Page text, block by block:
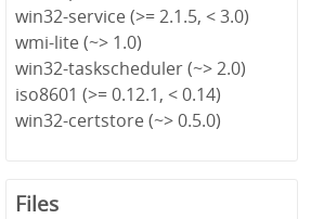
win32-service (>= 2.1.5, < 3.0)
wmi-lite (~> 1.0)
win32-taskscheduler (~> 2.0)
iso8601 (>= 0.12.1, < 0.14)
win32-certstore (~> 0.5.0)
Files